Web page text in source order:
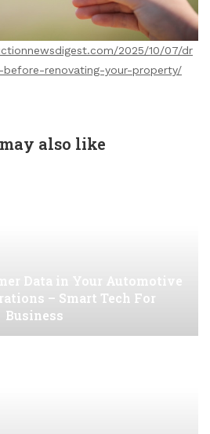
2025/10/07/dr
renovating-your-property/
also like
Data in Your Automotive
– Smart Tech For
Business